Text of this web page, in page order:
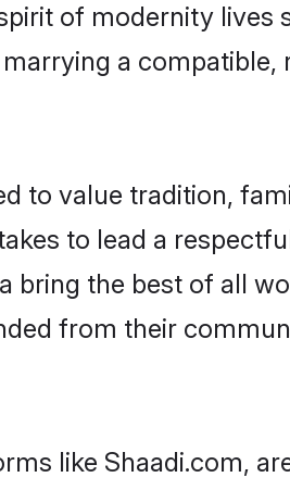
of modernity lives
a compatible,
to value tradition,
to lead a
bring the best of all
from their
like Shaadi.com,